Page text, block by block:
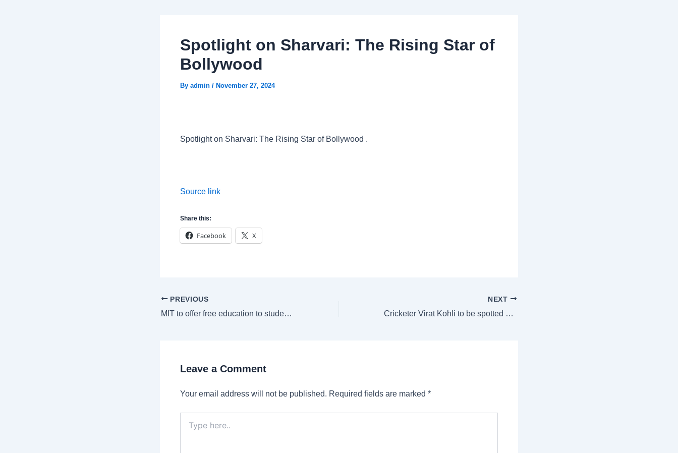
Spotlight on Sharvari: The Rising Star of
Bollywood
By admin / November 27, 2024
Spotlight on Sharvari: The Rising Star of Bollywood .
Source link
Share this:
Facebook X
Post
navigation
PREVIOUS
MIT to offer free education to students with family income below $200,000
NEXT
Cricketer Virat Kohli to be spotted at Delhi’s Lodhi Garden? Here’s when and why
Leave a Comment
Your email address will not be published. Required fields are marked *
here..